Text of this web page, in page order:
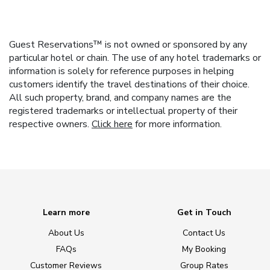
Guest Reservations™ is not owned or sponsored by any
particular hotel or chain. The use of any hotel trademarks or
information is solely for reference purposes in helping
customers identify the travel destinations of their choice.
All such property, brand, and company names are the
registered trademarks or intellectual property of their
respective owners. Click here for more information.
Learn more
About Us
FAQs
Customer Reviews
Get in Touch
Contact Us
My Booking
Group Rates